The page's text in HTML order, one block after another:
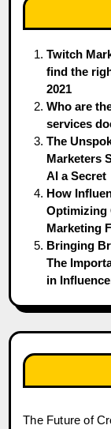
Twitch
find the
2021
Who are
services
The
Marketers
AI a Secret
How
Optimizing
Marketing
Bringing
The
in
The Future of